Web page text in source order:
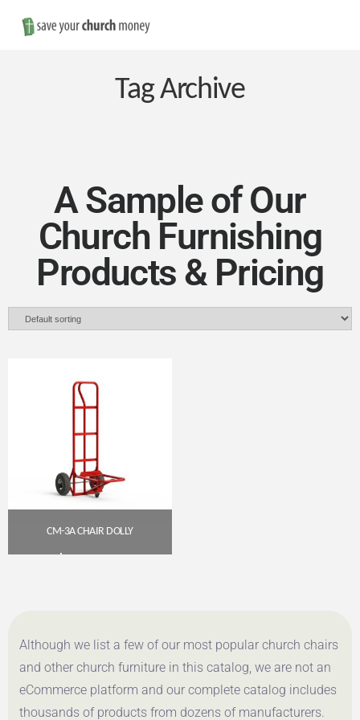
Save
Money
Church
Furniture
Tag Archive
A Sample of Our
Church Furnishing
Products & Pricing
CM-3A CHAIR DOLLY
Although we list a few of our most popular church chairs
and other church furniture in this catalog, we are not an
eCommerce platform and our complete catalog includes
thousands of products from dozens of manufacturers.